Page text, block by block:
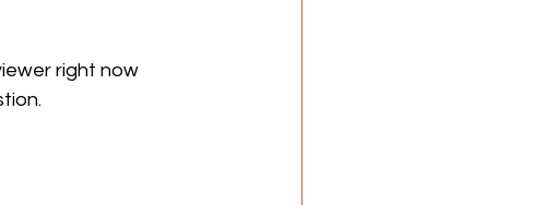
right now